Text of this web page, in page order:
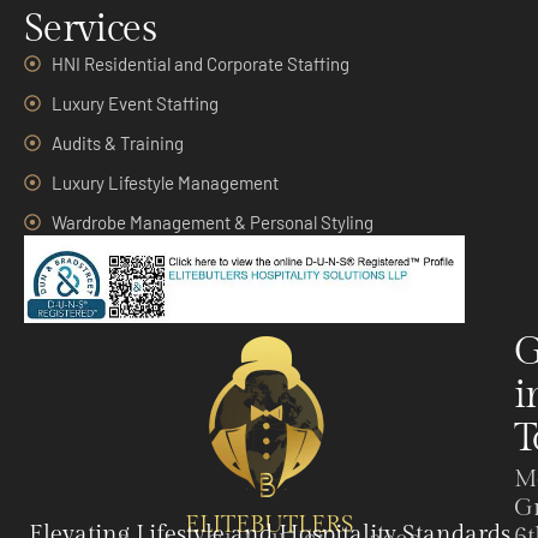
Services
HNI Residential and Corporate Staffing
Luxury Event Staffing
Audits & Training
Luxury Lifestyle Management
Wardrobe Management & Personal Styling
ELITEBUTLERS